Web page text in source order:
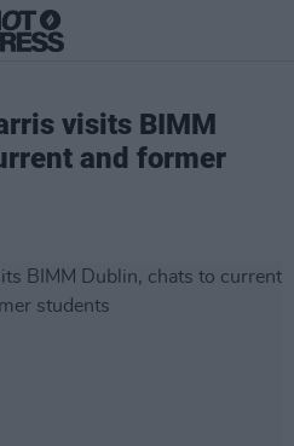
visits BIMM
and former